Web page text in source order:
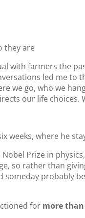
they are
with farmers the
led me to
we go, who we
our life choices.
weeks, where he
Prize in
so rather than
probably
for more